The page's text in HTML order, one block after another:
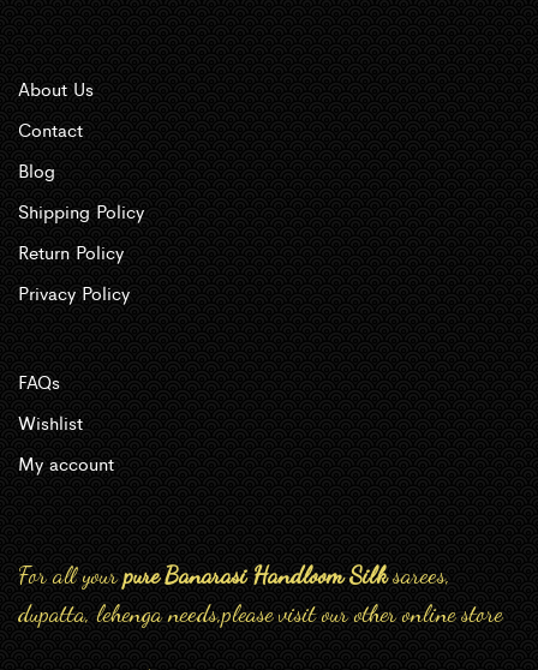
About Us
Contact
Blog
Shipping Policy
Return Policy
Privacy Policy
FAQs
Wishlist
My account
For all yourpure Banarasi Handloom Silksarees,
dupatta, lehenga needs,please visit our other online store